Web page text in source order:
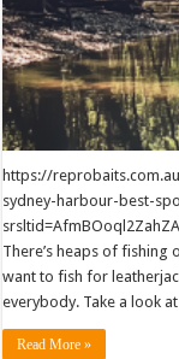
https://
sydney-harbour-best-
There’s heaps of fishing
want to fish for
everybody. Take a look
Read More »